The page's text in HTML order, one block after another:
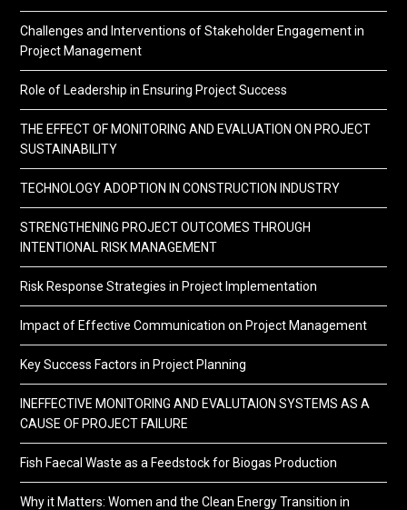
Challenges and Interventions of Stakeholder Engagement in
Project Management
Role of Leadership in Ensuring Project Success
THE EFFECT OF MONITORING AND EVALUATION ON PROJECT
SUSTAINABILITY
TECHNOLOGY ADOPTION IN CONSTRUCTION INDUSTRY
STRENGTHENING PROJECT OUTCOMES THROUGH
INTENTIONAL RISK MANAGEMENT
Risk Response Strategies in Project Implementation
Impact of Effective Communication on Project Management
Key Success Factors in Project Planning
INEFFECTIVE MONITORING AND EVALUTAION SYSTEMS AS A
CAUSE OF PROJECT FAILURE
Fish Faecal Waste as a Feedstock for Biogas Production
Why it Matters: Women and the Clean Energy Transition in